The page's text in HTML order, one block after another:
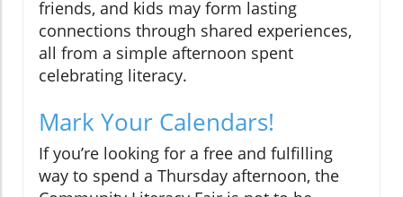
friends, and kids may form lasting
connections through shared experiences,
all from a simple afternoon spent
celebrating literacy.
Mark Your Calendars!
If you’re looking for a free and fulfilling
way to spend a Thursday afternoon, the